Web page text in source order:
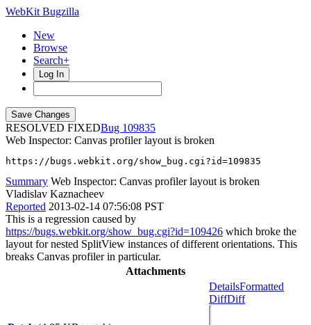
WebKit Bugzilla
New
Browse
Search+
Log In
RESOLVED FIXED
109835
Web Inspector: Canvas profiler layout is broken
https://bugs.webkit.org/show_bug.cgi?id=109835
Summary Web Inspector: Canvas profiler layout is broken
Vladislav Kaznacheev
Reported 2013-02-14 07:56:08 PST
This is a regression caused by
https://bugs.webkit.org/show_bug.cgi?id=109426 which broke the
layout for nested SplitView instances of different orientations. This
breaks Canvas profiler in particular.
Attachments
DetailsFormatted
DiffDiff